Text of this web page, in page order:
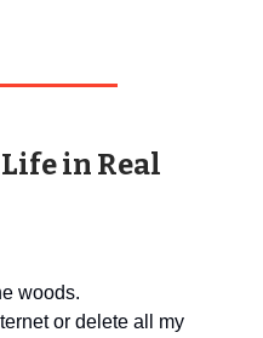
in Real
woods.
or delete all my